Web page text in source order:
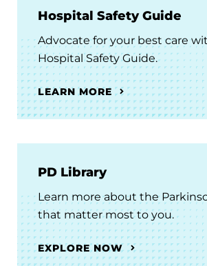
Hospital Safety Guide
Advocate for your best care
Hospital Safety Guide.
LEARN MORE
PD Library
Learn more about the
that matter most to you.
EXPLORE NOW